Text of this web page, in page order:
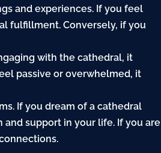
and experiences. If you feel
fulfillment. Conversely, if you
with the cathedral, it
passive or overwhelmed, it
If you dream of a cathedral
support in your life. If you are